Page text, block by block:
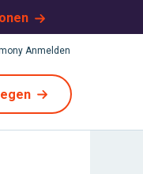
Anmelden